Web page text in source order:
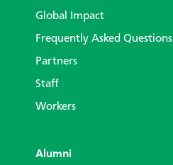
Global Impact
Frequently Asked Questions
Partners
Staff
Workers
Alumni